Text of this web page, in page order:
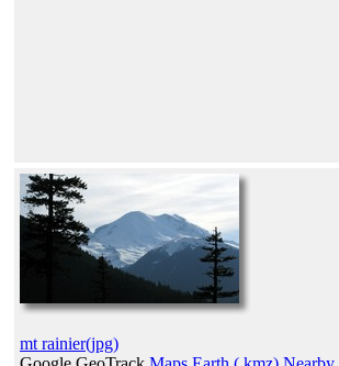
mt rainier(jpg)